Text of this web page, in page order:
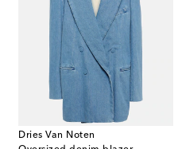
Dries Van Noten